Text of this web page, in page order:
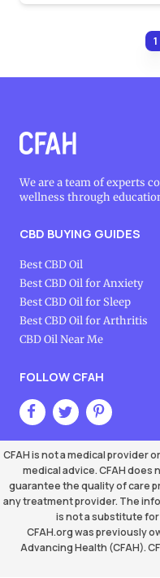
1
We are a team of experts
wellness through
CBD BUYING GUIDES
Best CBD Oil
Best CBD Oil for Anxiety
Best CBD Oil for Sleep
Best CBD Oil for Arthritis
CBD Oil Near Me
FOLLOW CFAH
CFAH is not a medical provider
medical advice. CFAH
guarantee the quality of care
any treatment provider. The
is not a substitute
CFAH.org was previously
Advancing Health (CFAH).